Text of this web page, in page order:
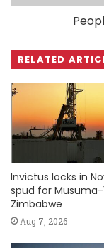
RELATED
Invictus locks in
spud for Musuma-
Zimbabwe
Aug 7, 2026